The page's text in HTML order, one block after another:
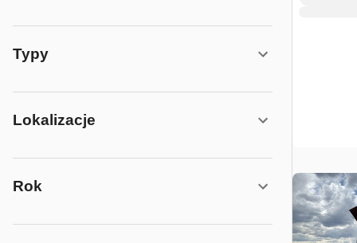
Typy
Lokalizacje
Rok